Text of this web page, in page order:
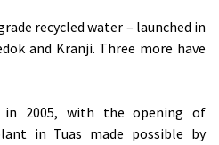
recycled water – launched in
and Kranji. Three more have
2005, with the opening of
in Tuas made possible by